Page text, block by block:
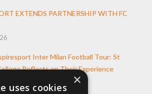
EXTENDS PARTNERSHIP WITH FC
Inter Milan Football Tour: St
Reflects on Their Experience
×
uses cookies